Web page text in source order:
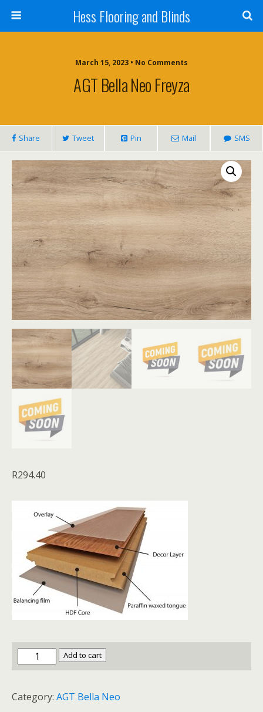
Hess Flooring and Blinds
March 15, 2023 • No Comments
AGT Bella Neo Freyza
Share Tweet Pin Mail SMS
R294.40
Bella
Freyza
Add to cart
Category: AGT Bella Neo